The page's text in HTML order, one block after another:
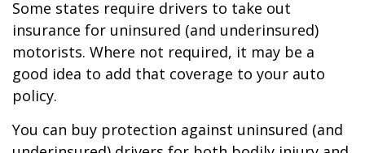
Some states require drivers to take out
insurance for uninsured (and underinsured)
motorists. Where not required, it may be a
good idea to add that coverage to your auto
policy.
You can buy protection against uninsured (and